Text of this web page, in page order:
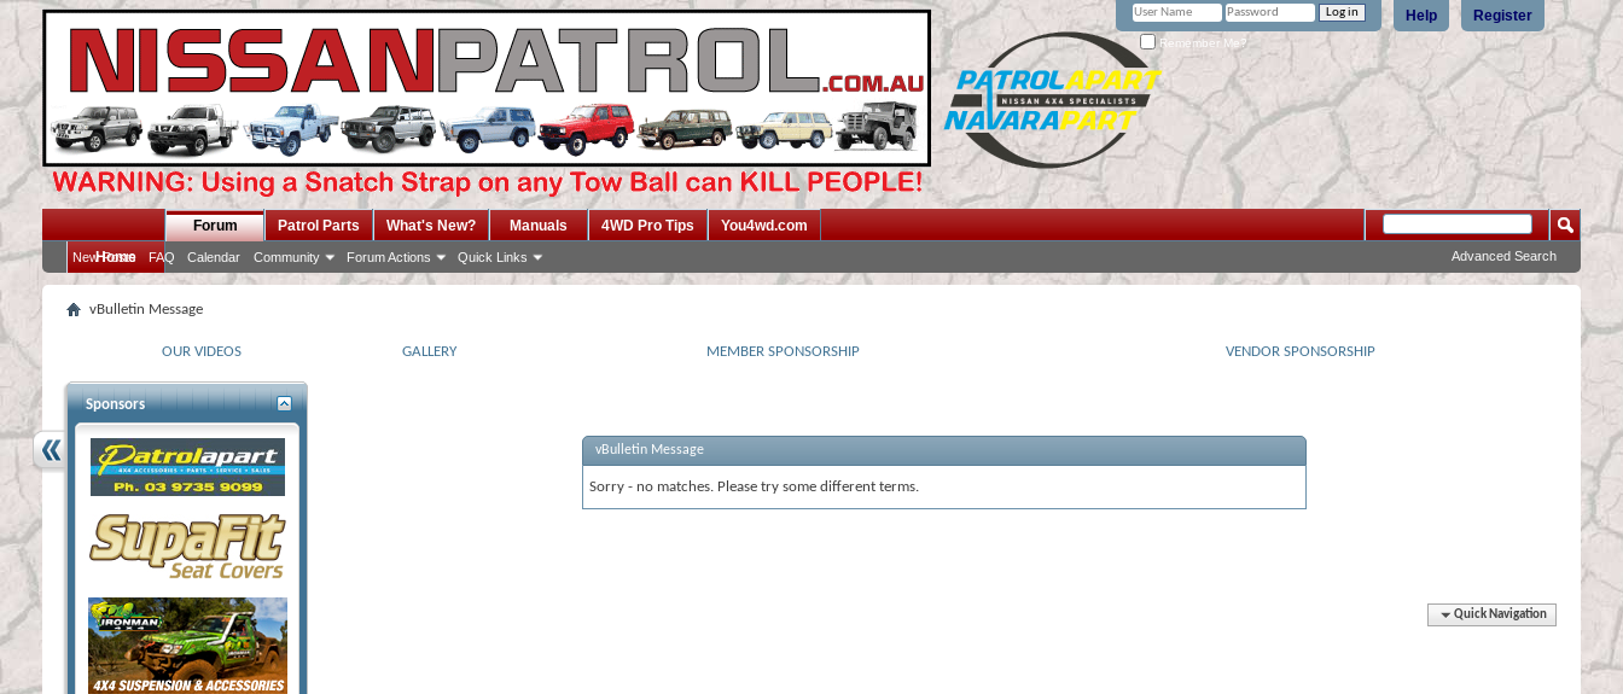
Register
Help
Remember Me?
Home
Forum
New Posts FAQ Calendar Community Forum Actions Quick Links
Patrol Parts What's New? Manuals 4WD Pro Tips You4wd.com
Advanced Search
vBulletin Message
OUR VIDEOS GALLERY MEMBER SPONSORSHIP VENDOR SPONSORSHIP
vBulletin Message
Sorry - no matches. Please try some different terms.
Quick Navigation
Sponsors